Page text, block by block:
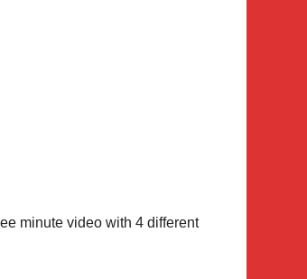
minute video with 4 different